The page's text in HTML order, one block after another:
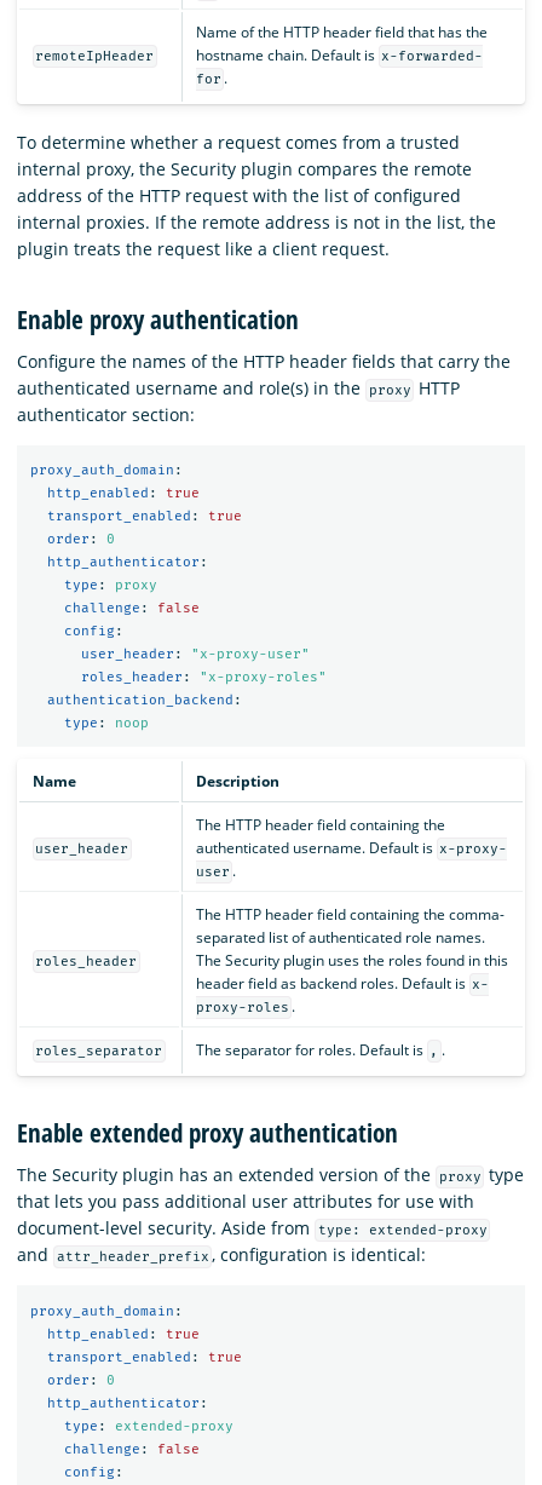
remoteIpHeader
Name of the HTTP header field that has the
hostname chain. Default is x-forwarded-
for .
To determine whether a request comes from a trusted
internal proxy, the Security plugin compares the remote
address of the HTTP request with the list of configured
internal proxies. If the remote address is not in the list, the
plugin treats the request like a client request.
Enable proxy authentication
Configure the names of the HTTP header fields that carry the
authenticated username and role(s) in the
proxy
HTTP
authenticator section:
proxy_auth_domain :
http_enabled :
true
transport_enabled :
true
order :
0
http_authenticator :
type :
proxy
challenge :
false
config :
user_header : " x-proxy-user"
roles_header : " x-proxy-roles"
authentication_backend :
type : noop
Name Description
user_header
The HTTP header field containing the
authenticated username. Default is x-proxy-
user .
roles_header
The HTTP header field containing the comma-
separated list of authenticated role names.
The Security plugin uses the roles found in this
header field as backend roles. Default is x-
proxy-roles .
roles_separator The separator for roles. Default is , .
Enable extended proxy authentication
The Security plugin has an extended version of the proxy type
that lets you pass additional user attributes for use with
document-level security. Aside from
type: extended-proxy
and attr_header_prefix , configuration is identical:
proxy_auth_domain :
http_enabled :
true
transport_enabled :
true
order :
0
http_authenticator :
type :
extended-proxy
challenge :
false
config :